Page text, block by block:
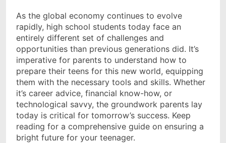
As the global economy continues to evolve
rapidly, high school students today face an
entirely different set of challenges and
opportunities than previous generations did. It’s
imperative for parents to understand how to
prepare their teens for this new world, equipping
them with the necessary tools and skills. Whether
it’s career advice, financial know-how, or
technological savvy, the groundwork parents lay
today is critical for tomorrow’s success. Keep
reading for a comprehensive guide on ensuring a
bright future for your teenager.